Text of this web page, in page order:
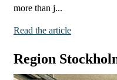
more than j...
Read the article
Region